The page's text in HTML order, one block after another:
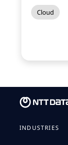
Cloud
INDUSTRIES